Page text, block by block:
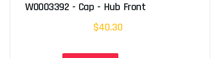
W0003392 - Cap - Hub Front
$40.30